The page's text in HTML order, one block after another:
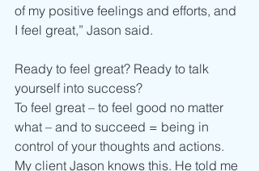
of my positive feelings and efforts, and
I feel great,” Jason said.
Ready to feel great? Ready to talk
yourself into success?
To feel great – to feel good no matter
what – and to succeed = being in
control of your thoughts and actions.
My client Jason knows this. He told me